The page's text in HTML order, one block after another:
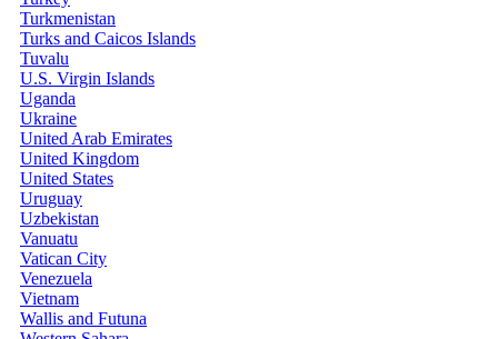
Turkmenistan
Turks and Caicos Islands
Tuvalu
U.S. Virgin Islands
Uganda
Ukraine
United Arab Emirates
United Kingdom
United States
Uruguay
Uzbekistan
Vanuatu
Vatican City
Venezuela
Vietnam
Wallis and Futuna